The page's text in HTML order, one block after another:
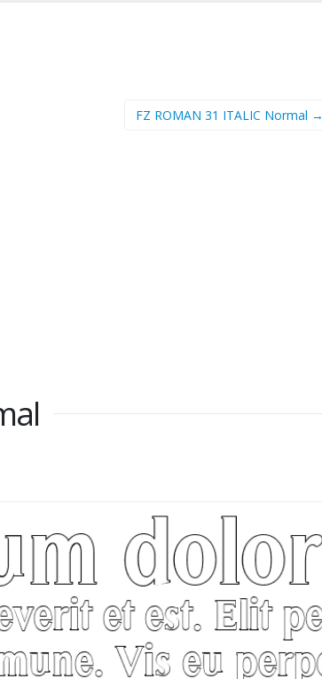
FZ ROMAN 31 ITALIC Normal →